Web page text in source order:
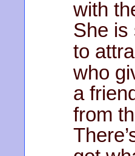
with
She is
to
who
a
from